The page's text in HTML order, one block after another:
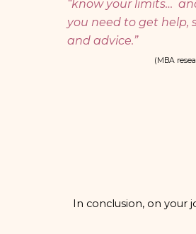
“know your limits…
you need to get help,
and advice.”
(MBA
In conclusion, on your